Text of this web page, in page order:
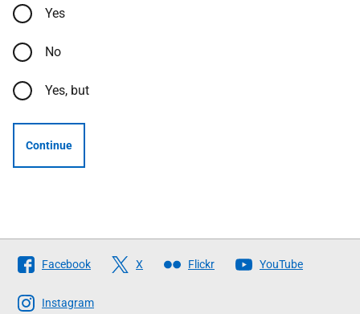
Yes
No
Yes, but
Continue
Follow
The
Scottish
Facebook X Flickr YouTube
Instagram